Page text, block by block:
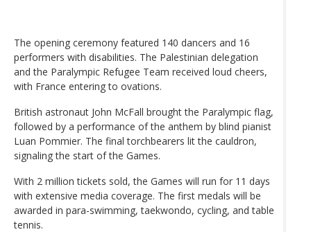
The opening ceremony featured 140 dancers and 16
performers with disabilities. The Palestinian delegation
and the Paralympic Refugee Team received loud cheers,
with France entering to ovations.
British astronaut John McFall brought the Paralympic flag,
followed by a performance of the anthem by blind pianist
Luan Pommier. The final torchbearers lit the cauldron,
signaling the start of the Games.
With 2 million tickets sold, the Games will run for 11 days
with extensive media coverage. The first medals will be
awarded in para-swimming, taekwondo, cycling, and table
tennis.